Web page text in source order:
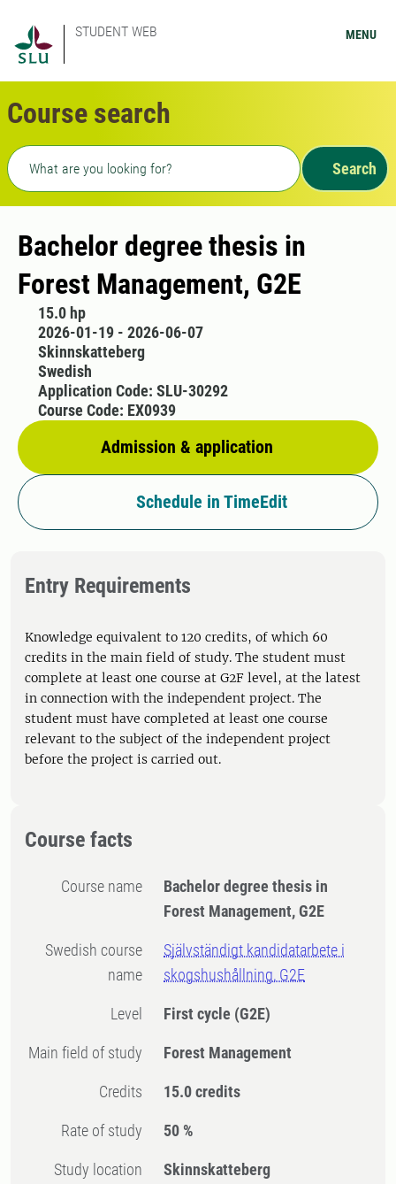
STUDENT WEB MENU
Course search
Freetext search
Search
Bachelor degree thesis in
Forest Management, G2E
15.0 hp
2026-01-19 - 2026-06-07
Skinnskatteberg
Swedish
Admission & application
Application Code: SLU-30292
Course Code: EX0939
Schedule in TimeEdit
Entry Requirements
Knowledge equivalent to 120 credits, of which 60
credits in the main field of study. The student must
complete at least one course at G2F level, at the latest
in connection with the independent project. The
student must have completed at least one course
relevant to the subject of the independent project
before the project is carried out.
Course facts
Course name
Bachelor degree thesis in
Forest Management, G2E
Swedish course
name
Självständigt kandidatarbete i
skogshushållning, G2E
Level First cycle (G2E)
Main field of study Forest Management
Credits 15.0 credits
Rate of study 50 %
Study location Skinnskatteberg